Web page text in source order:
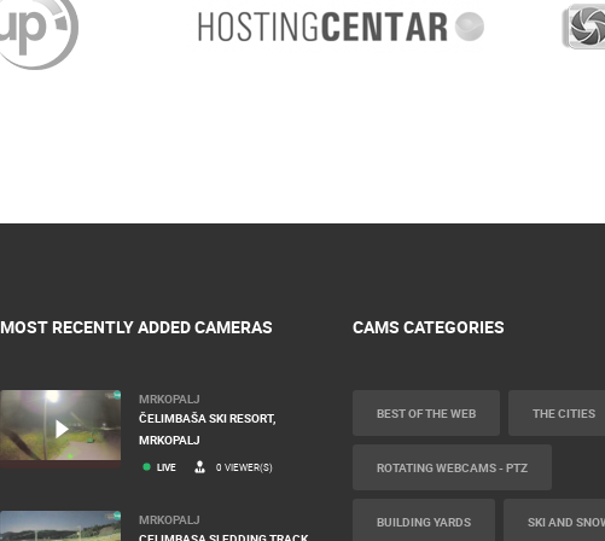
MOST RECENTLY ADDED CAMERAS
MRKOPALJ
ČELIMBAŠA SKI RESORT,
MRKOPALJ
LIVE 0 VIEWER(S)
MRKOPALJ
CAMS CATEGORIES
BEST OF THE WEB THE CITIES
ROTATING WEBCAMS - PTZ
BUILDING YARDS SKI AND